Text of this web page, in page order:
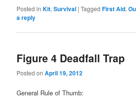
Posted in Kit,Survival |Tagged First Aid,
a reply
Figure 4 Deadfall Trap
Posted onApril 19, 2012
General Rule of Thumb: